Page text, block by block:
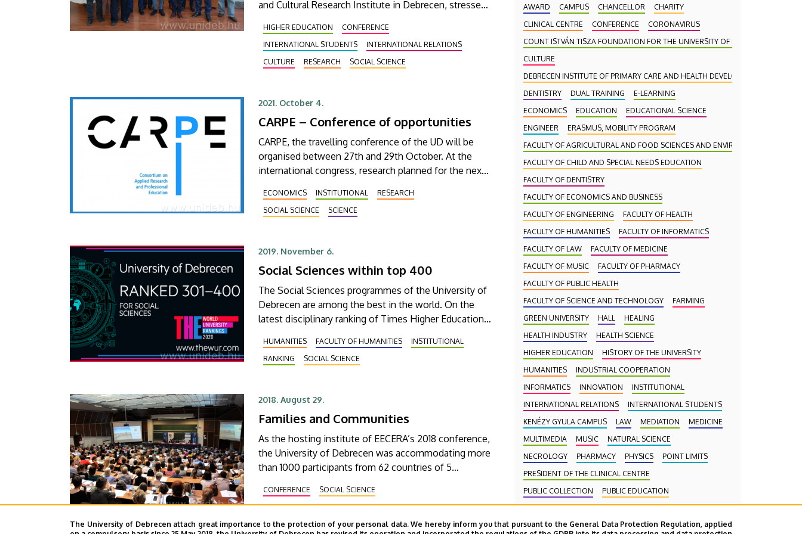
and Cultural Research Institute in Debrecen, stressed
organisation's partnership meeting.
HIGHER EDUCATION
CONFERENCE
INTERNATIONAL STUDENTS
INTERNATIONAL RELATIONS
CULTURE
RESEARCH SOCIAL SCIENCE
2021. October 4.
CARPE – Conference of opportunities
CARPE, the travelling conference of the UD will be
organised between 27th and 29th October. At the
international congress, research planned for the next
presented by the university partners.
ECONOMICS INSTITUTIONAL
RESEARCH
SOCIAL SCIENCE
SCIENCE
2019. November 6.
Social Sciences within top 400
The Social Sciences programmes of the University of
Debrecen are among the best in the world. On the
latest disciplinary ranking of Times Higher Education
category of 301-400th places.
HUMANITIES FACULTY OF HUMANITIES
INSTITUTIONAL
RANKING
SOCIAL SCIENCE
2018. August 29.
Families and Communities
As the hosting institute of EECERA’s 2018 conference,
the University of Debrecen was accommodating more
than 1000 participants from 62 countries of 5
conference that was the role and importance of
development.
CONFERENCE SOCIAL SCIENCE
AWARD
CAMPUS CHANCELLOR
CHARITY
CLINICAL CENTRE
CONFERENCE
CORONAVIRUS
COUNT ISTVÁN TISZA FOUNDATION FOR THE UNIVERSITY OF DEBRECEN
CULTURE
DEBRECEN INSTITUTE OF PRIMARY CARE AND HEALTH DEVELOPMENT (DAEFI)
DENTISTRY
DUAL TRAINING
E-LEARNING
ECONOMICS
EDUCATION
EDUCATIONAL SCIENCE
ENGINEER
ERASMUS, MOBILITY PROGRAM
FACULTY OF AGRICULTURAL AND FOOD SCIENCES AND ENVIRONMENTAL
FACULTY OF CHILD AND SPECIAL NEEDS EDUCATION
FACULTY OF DENTISTRY
FACULTY OF ECONOMICS AND BUSINESS
FACULTY OF ENGINEERING
FACULTY OF HEALTH
FACULTY OF HUMANITIES
FACULTY OF INFORMATICS
FACULTY OF LAW
FACULTY OF MEDICINE
FACULTY OF MUSIC
FACULTY OF PHARMACY
FACULTY OF PUBLIC HEALTH
FACULTY OF SCIENCE AND TECHNOLOGY
FARMING
GREEN UNIVERSITY
HALL
HEALING
HEALTH INDUSTRY
HEALTH SCIENCE
HIGHER EDUCATION
HISTORY OF THE UNIVERSITY
HUMANITIES
INDUSTRIAL COOPERATION
INFORMATICS
INNOVATION
INSTITUTIONAL
INTERNATIONAL RELATIONS
INTERNATIONAL STUDENTS
KENÉZY GYULA CAMPUS
LAW MEDIATION
MEDICINE
MULTIMEDIA
MUSIC
NATURAL SCIENCE
NECROLOGY
PHARMACY PHYSICS
POINT LIMITS
PRESIDENT OF THE CLINICAL CENTRE
PUBLIC COLLECTION
PUBLIC EDUCATION
PUBLIC HEALTH
RANKING RECTOR
RESEARCH
SCHOOLING
SCIENCE SOCIAL SCIENCE
The University of Debrecen attach great importance to the protection of your personal data. We hereby inform you that pursuant to the General Data Protection Regulation, applied